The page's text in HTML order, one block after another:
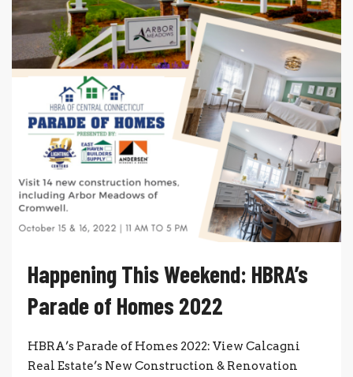
Happening This Weekend: HBRA’s
Parade of Homes 2022
HBRA’s Parade of Homes 2022: View Calcagni
Real Estate’s New Construction & Renovation